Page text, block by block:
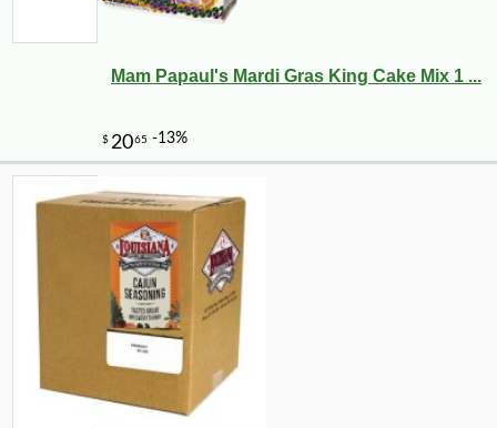
Mam Papaul's Mardi Gras King Cake Mix 1 ...